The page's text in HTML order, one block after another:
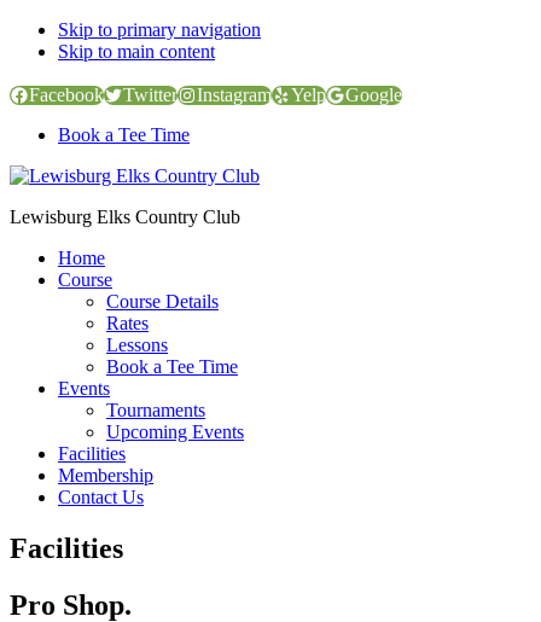
Skip to primary navigation
Skip to main content
Facebook Twitter Instagram Yelp
Google
Book a Tee Time
Lewisburg Elks Country Club
Home
Course
Course Details
Rates
Lessons
Book a Tee Time
Events
Tournaments
Upcoming Events
Facilities
Membership
Contact Us
Facilities
Pro Shop.